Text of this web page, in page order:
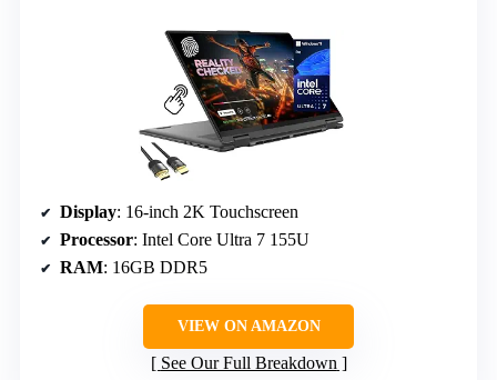
Display: 16-inch 2K Touchscreen
Processor: Intel Core Ultra 7 155U
RAM: 16GB DDR5
VIEW ON AMAZON
See Our Full Breakdown